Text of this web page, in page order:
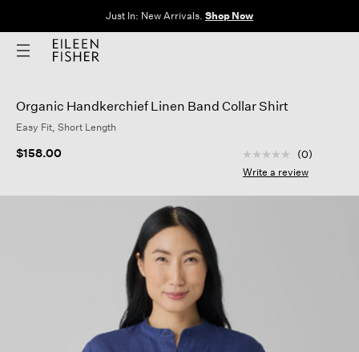
Just In: New Arrivals. Shop Now
Organic Handkerchief Linen Band Collar Shirt
Easy Fit, Short Length
$158.00 4.7 out of 5
No
rating
Same
(0)
Write a review